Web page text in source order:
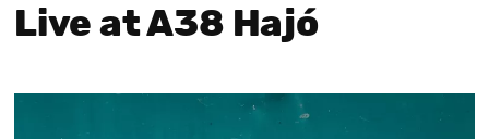
Live at A38 Hajó